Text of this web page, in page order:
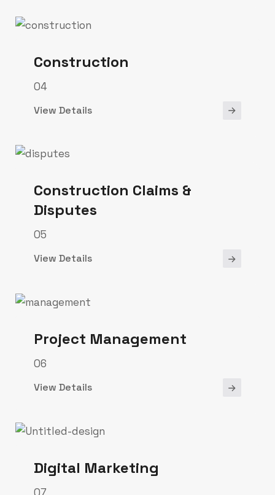
Construction
04
View Details
Construction Claims &
Disputes
05
View Details
Project Management
06
View Details
Digital Marketing